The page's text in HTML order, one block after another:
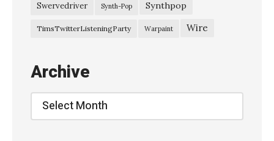
Swervedriver Synth-Pop Synthpop
TimsTwitterListeningParty Warpaint Wire
Archive
Archive